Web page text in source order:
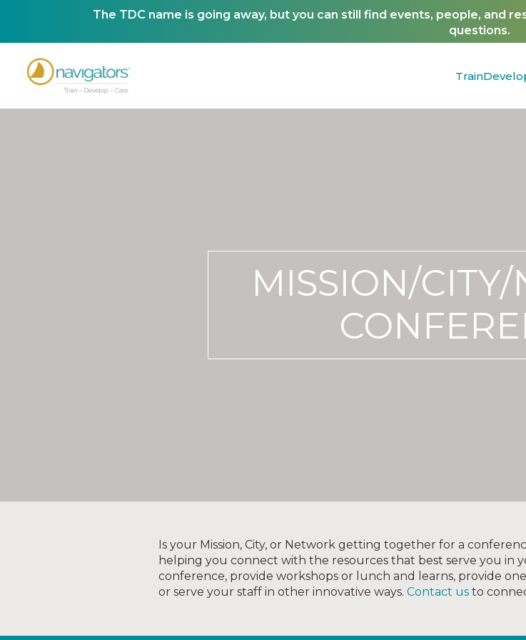
The TDC name is going away, but you can still find events, people, and
questions.
Train
MISSION/
Is your Mission, City, or Network getting together for a
helping you connect with the resources that best serve you in
conference, provide workshops or lunch and learns, provide
or serve your staff in other innovative ways. Contact us to